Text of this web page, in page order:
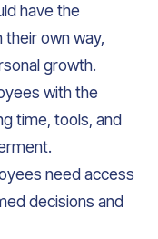
have the
own way,
growth.
with the
time, tools, and
need access
decisions and